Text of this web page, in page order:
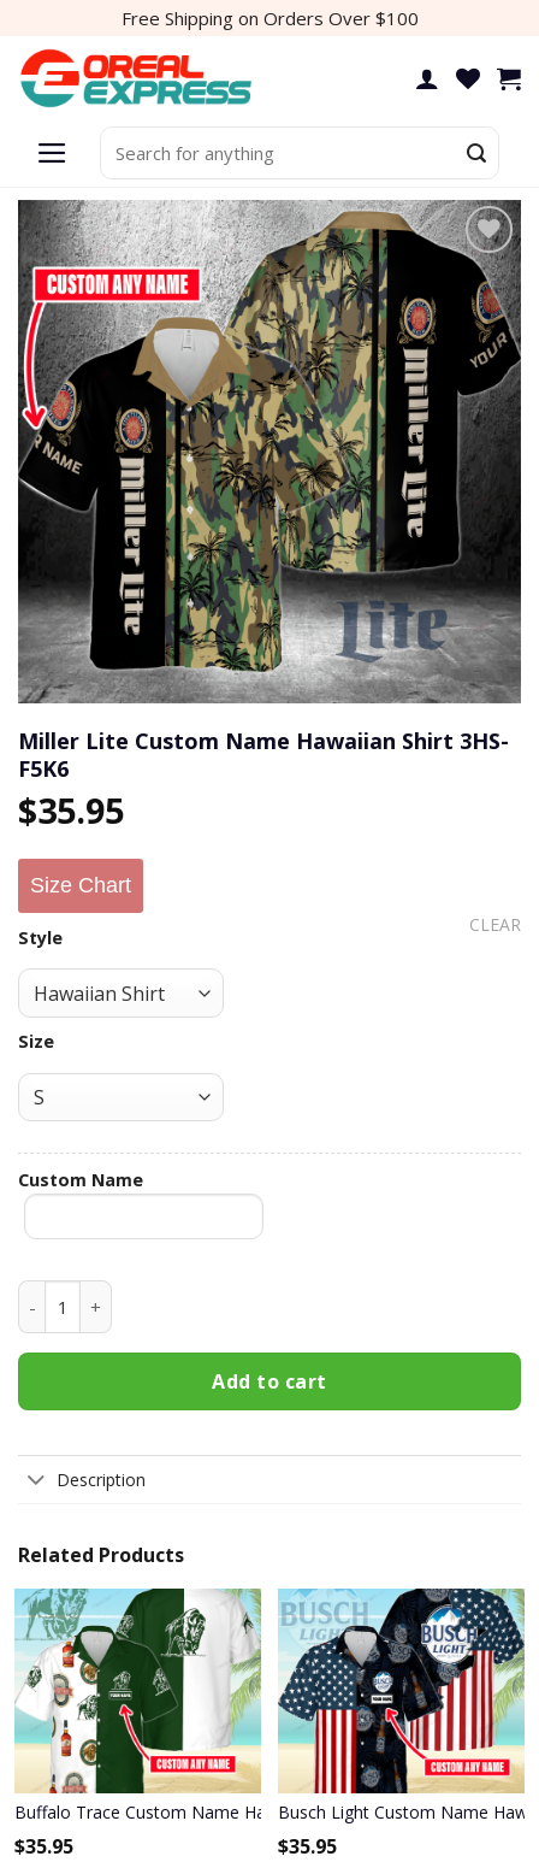
content
Free Shipping on Orders Over $100
for:
Add to
wishlist
Miller Lite Custom Name Hawaiian Shirt 3HS-
F5K6
$35.95
Size Chart
Style
Size
CLEAR
Custom Name
Miller Lite Custom Name Hawaiian Shirt 3HS-F5K6 quantity
Add to cart
Description
Related Products
Buffalo Trace Custom Name Hawaiian Shirt 3HS-P2H2
$35.95
Busch Light Custom Name
$35.95